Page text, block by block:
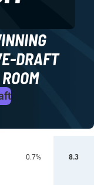
DRAFT
0.7% 8.3